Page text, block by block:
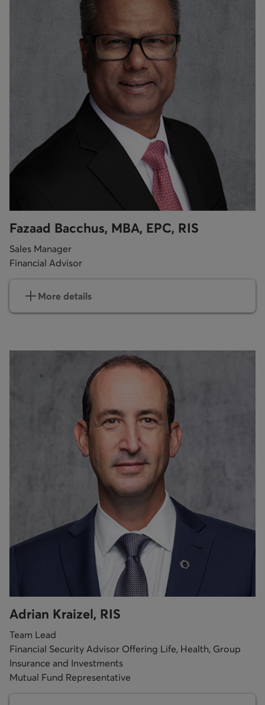
Fazaad Bacchus, MBA, EPC, RIS
Sales Manager
Financial Advisor
More details
Adrian Kraizel, RIS
Team Lead
Financial Security Advisor Offering Life, Health, Group
Insurance and Investments
Mutual Fund Representative